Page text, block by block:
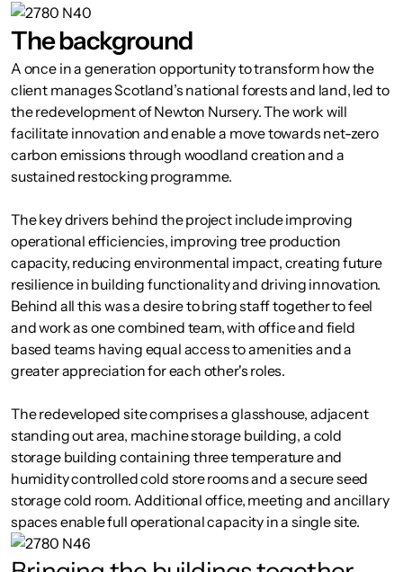
The background
A once in a generation opportunity to transform how the
client manages Scotland’s national forests and land, led to
the redevelopment of Newton Nursery. The work will
facilitate innovation and enable a move towards net-zero
carbon emissions through woodland creation and a
sustained restocking programme.
The key drivers behind the project include improving
operational efficiencies, improving tree production
capacity, reducing environmental impact, creating future
resilience in building functionality and driving innovation.
Behind all this was a desire to bring staff together to feel
and work as one combined team, with office and field
based teams having equal access to amenities and a
greater appreciation for each other's roles.
The redeveloped site comprises a glasshouse, adjacent
standing out area, machine storage building, a cold
storage building containing three temperature and
humidity controlled cold store rooms and a secure seed
storage cold room. Additional office, meeting and ancillary
spaces enable full operational capacity in a single site.